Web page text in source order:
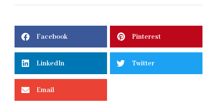
Facebook Pinterest
LinkedIn Twitter
Email